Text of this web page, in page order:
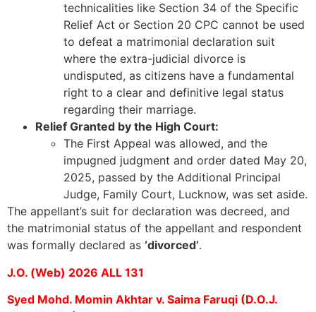
technicalities like Section 34 of the Specific
Relief Act or Section 20 CPC cannot be used
to defeat a matrimonial declaration suit
where the extra-judicial divorce is
undisputed, as citizens have a fundamental
right to a clear and definitive legal status
regarding their marriage.
Relief Granted by the High Court:
The First Appeal was allowed, and the
impugned judgment and order dated May 20,
2025, passed by the Additional Principal
Judge, Family Court, Lucknow, was set aside.
The appellant’s suit for declaration was decreed, and
the matrimonial status of the appellant and respondent
was formally declared as ‘divorced’.
J.O. (Web) 2026 ALL 131
Syed Mohd. Momin Akhtar v. Saima Faruqi (D.O.J.